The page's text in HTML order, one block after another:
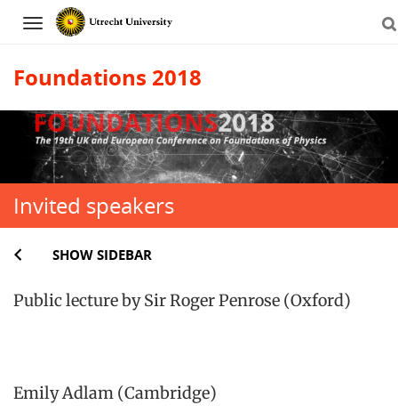
Navigation
Foundations 2018
content
Invited speakers
SHOW SIDEBAR
Public lecture by Sir Roger Penrose (Oxford)
Emily Adlam (Cambridge)